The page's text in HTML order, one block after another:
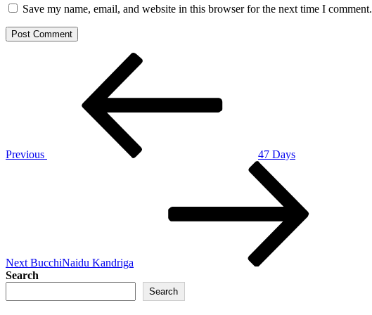
Save my name, email, and website in this browser for the next time I comment.
Previous
47 Days
Next BucchiNaidu Kandriga
Search
Search